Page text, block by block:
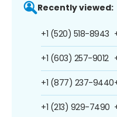
Recently viewed:
+1 (520) 518-8943
+1 (603) 257-9012
+1 (877) 237-9440
+1 (213) 929-7490